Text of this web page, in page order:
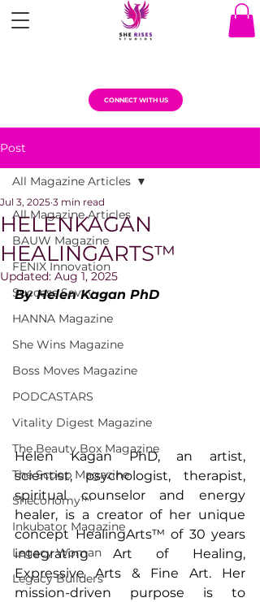
CONNECT WITH US
Post
All Magazine Articles
BAUW Magazine
FENIX Innovation
Success Savvy
HANNA Magazine
She Wins Magazine
Boss Moves Magazine
PODCASTARS
Vitality Digest Magazine
The Beauty Box Magazine
The Scoop Magazine
Sheconomy™
Inkubator Magazine
Legacy Woman
Legacy Builders
All Magazine Articles
HELENKAGAN
HEALINGARTS™
Jul 3, 2025 3 min read
Updated: Aug 1, 2025
By Helen Kagan PhD
Helen Kagan PhD, an artist,
scientist, psychologist, therapist,
spiritual counselor and energy
healer, is a creator of her unique
concept HealingArts™ of 30 years
integrating Art of Healing,
Expressive Arts & Fine Art. Her
mission-driven purpose is to